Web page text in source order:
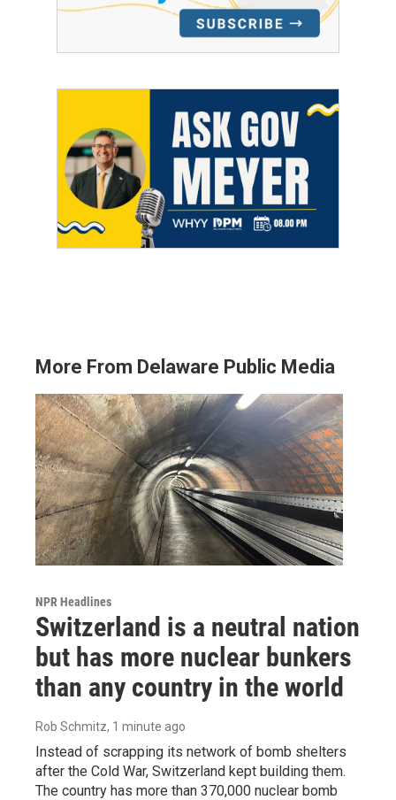
More From Delaware Public Media
NPR Headlines
Switzerland is a neutral nation
but has more nuclear bunkers
than any country in the world
Rob Schmitz, 1 minute ago
Instead of scrapping its network of bomb shelters
after the Cold War, Switzerland kept building them.
The country has more than 370,000 nuclear bomb